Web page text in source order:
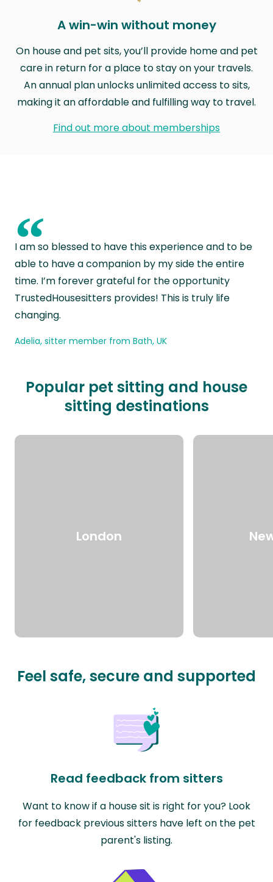
A win-win without money
On house and pet sits, you’ll provide home and pet
care in return for a place to stay on your travels.
An annual plan unlocks unlimited access to sits,
making it an affordable and fulfilling way to travel.
Find out more about memberships
“
I am so blessed to have this experience and to be
able to have a companion by my side the entire
time. I’m forever grateful for the opportunity
TrustedHousesitters provides! This is truly life
changing.
Adelia, sitter member from Bath, UK
Popular pet sitting and house
sitting destinations
London
Feel safe, secure and supported
Read feedback from sitters
Want to know if a house sit is right for you? Look
for feedback previous sitters have left on the pet
parent's listing.